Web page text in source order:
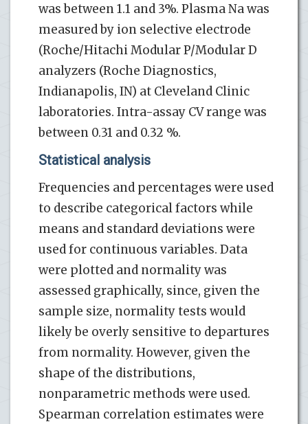
was between 1.1 and 3%. Plasma Na was
measured by ion selective electrode
(Roche/Hitachi Modular P/Modular D
analyzers (Roche Diagnostics,
Indianapolis, IN) at Cleveland Clinic
laboratories. Intra-assay CV range was
between 0.31 and 0.32 %.
Statistical analysis
Frequencies and percentages were used
to describe categorical factors while
means and standard deviations were
used for continuous variables. Data
were plotted and normality was
assessed graphically, since, given the
sample size, normality tests would
likely be overly sensitive to departures
from normality. However, given the
shape of the distributions,
nonparametric methods were used.
Spearman correlation estimates were